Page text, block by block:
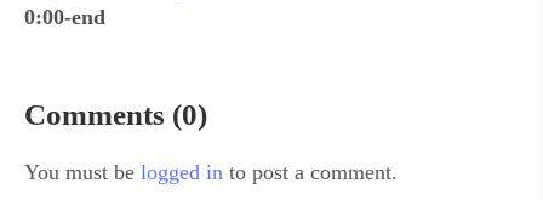
0:00-end
Comments (0)
You must be logged in to post a comment.